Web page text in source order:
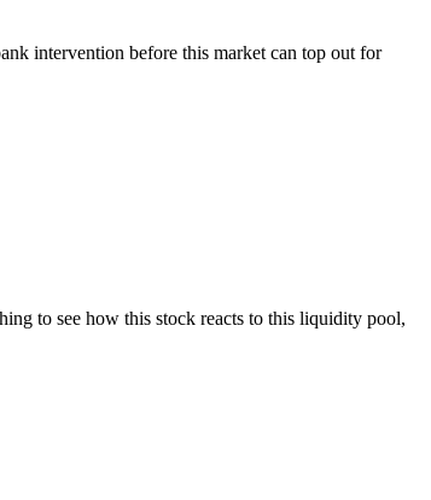
intervention before this market can top out for
to see how this stock reacts to this liquidity pool,